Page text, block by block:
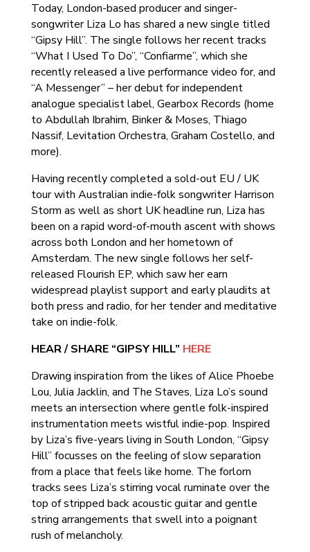
Today, London-based producer and singer-
songwriter Liza Lo has shared a new single titled
“Gipsy Hill”. The single follows her recent tracks
“What I Used To Do”, “Confiarme”, which she
recently released a live performance video for, and
“A Messenger” – her debut for independent
analogue specialist label, Gearbox Records (home
to Abdullah Ibrahim, Binker & Moses, Thiago
Nassif, Levitation Orchestra, Graham Costello, and
more).
Having recently completed a sold-out EU / UK
tour with Australian indie-folk songwriter Harrison
Storm as well as short UK headline run, Liza has
been on a rapid word-of-mouth ascent with shows
across both London and her hometown of
Amsterdam. The new single follows her self-
released Flourish EP, which saw her earn
widespread playlist support and early plaudits at
both press and radio, for her tender and meditative
take on indie-folk.
HEAR / SHARE “GIPSY HILL” HERE
Drawing inspiration from the likes of Alice Phoebe
Lou, Julia Jacklin, and The Staves, Liza Lo’s sound
meets an intersection where gentle folk-inspired
instrumentation meets wistful indie-pop. Inspired
by Liza’s five-years living in South London, “Gipsy
Hill” focusses on the feeling of slow separation
from a place that feels like home. The forlorn
tracks sees Liza’s stirring vocal ruminate over the
top of stripped back acoustic guitar and gentle
string arrangements that swell into a poignant
rush of melancholy.